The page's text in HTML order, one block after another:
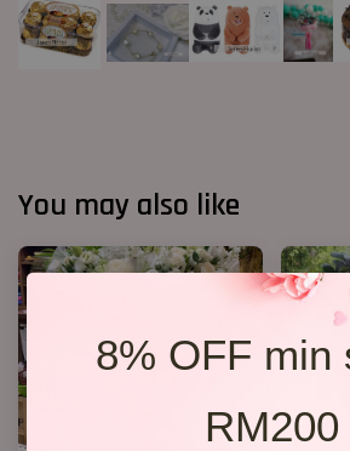
8% OFF min
RM200
You may also like